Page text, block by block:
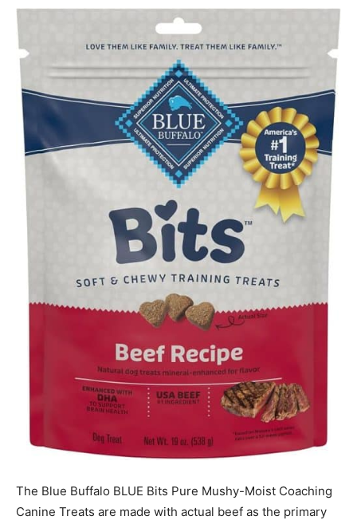
The Blue Buffalo BLUE Bits Pure Mushy-Moist Coaching
Canine Treats are made with actual beef as the primary